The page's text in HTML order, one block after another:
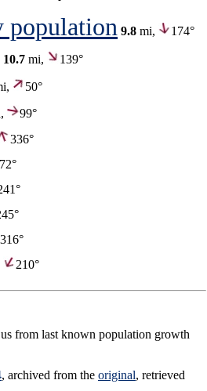
population 9.8 mi, 174°
10.7 mi, 139°
50°
99°
336°
316°
210°
from last known population growth
, archived from the original, retrieved